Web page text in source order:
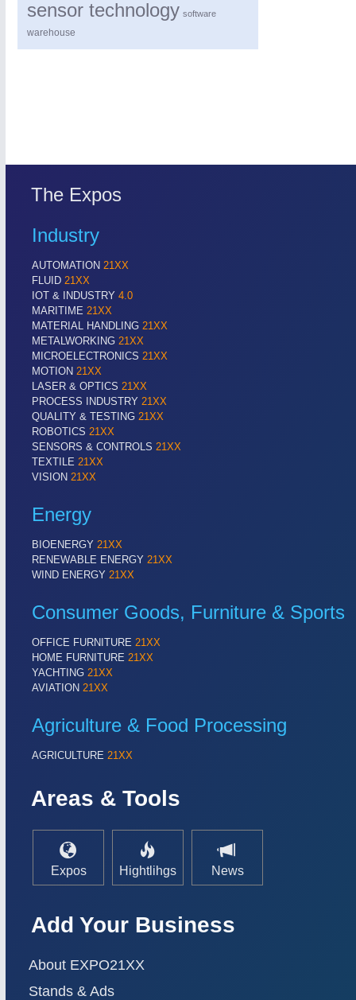
sensor technology software
warehouse
The Expos
Industry
AUTOMATION 21XX
FLUID 21XX
IOT & INDUSTRY 4.0
MARITIME 21XX
MATERIAL HANDLING 21XX
METALWORKING 21XX
MICROELECTRONICS 21XX
MOTION 21XX
LASER & OPTICS 21XX
PROCESS INDUSTRY 21XX
QUALITY & TESTING 21XX
ROBOTICS 21XX
SENSORS & CONTROLS 21XX
TEXTILE 21XX
VISION 21XX
Energy
BIOENERGY 21XX
RENEWABLE ENERGY 21XX
WIND ENERGY 21XX
Consumer Goods, Furniture & Sports
OFFICE FURNITURE 21XX
HOME FURNITURE 21XX
YACHTING 21XX
AVIATION 21XX
Agriculture & Food Processing
AGRICULTURE 21XX
Areas & Tools
Expos Hightlihgs News
Add Your Business
About EXPO21XX
Stands & Ads